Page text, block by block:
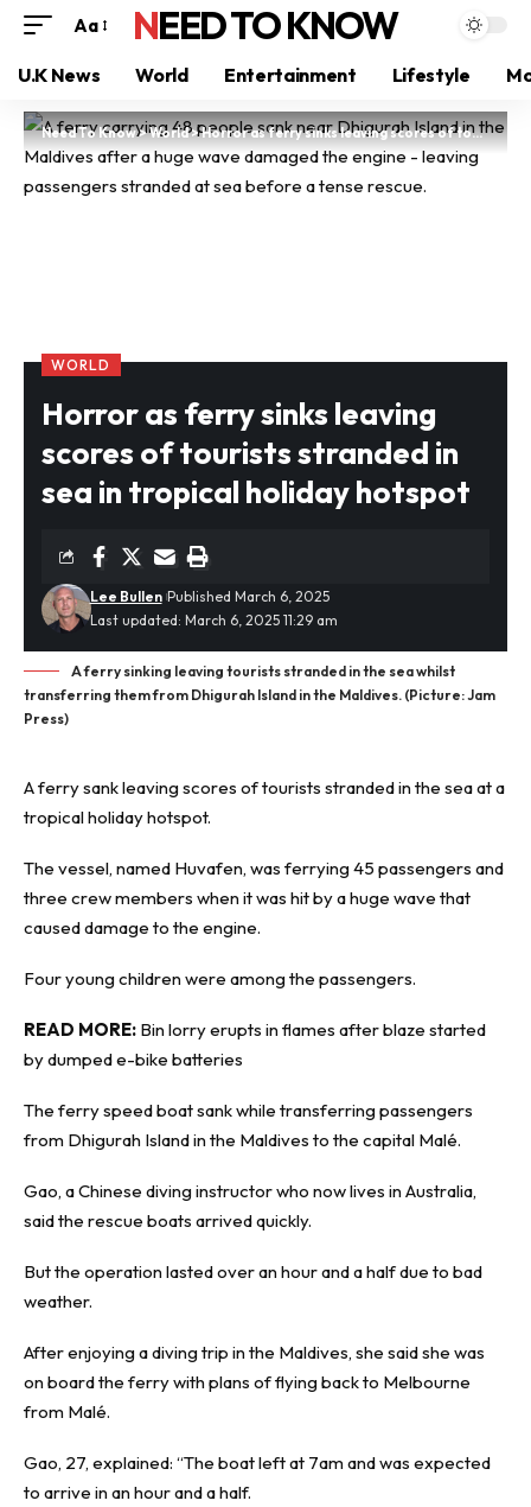
Aa NEED TO KNOW
U.K News World Entertainment Lifestyle
Need To Know>World>Horror as ferry sinks leaving scores of tourists stranded in sea in tropical holiday hotspot
WORLD
Horror as ferry sinks leaving
scores of tourists stranded in
sea in tropical holiday hotspot
Last updated: March 6, 2025 11:29 am
Lee Bullen Published March 6, 2025
A ferry sinking leaving tourists stranded in the sea whilst
transferring them from Dhigurah Island in the Maldives. (Picture: Jam
Press)
A ferry sank leaving scores of tourists stranded in the sea at a
tropical holiday hotspot.
The vessel, named Huvafen, was ferrying 45 passengers and
three crew members when it was hit by ahuge wave that
caused damage to the engine.
Four young children were among the passengers.
READ MORE: Bin lorry erupts in flames after blaze started
by dumped e-bike batteries
The ferry speed boat sank while transferring passengers
from Dhigurah Island in the Maldives to the capital Malé.
Gao, a Chinese diving instructor who now lives in Australia,
said the rescue boats arrived quickly.
But the operation lasted over an hour and a half due to bad
weather.
After enjoying a diving trip in the Maldives, she said she was
on board the ferry with plans of flying back to Melbourne
from Malé.
Gao, 27, explained: “The boat left at 7am and was expected
to arrive in an hour and a half.